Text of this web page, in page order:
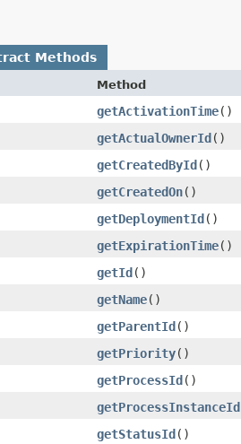
Methods
Method
getActivationTime()
getActualOwnerId()
getCreatedById()
getCreatedOn()
getDeploymentId()
getExpirationTime()
getId()
getName()
getParentId()
getPriority()
getProcessId()
getProcessInstanceId
getStatusId()